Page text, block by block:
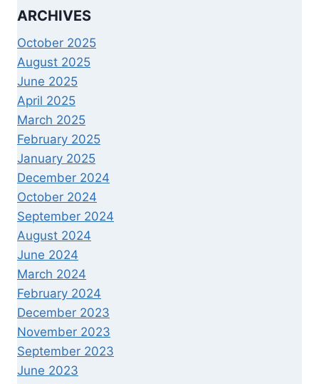
ARCHIVES
October 2025
August 2025
June 2025
April 2025
March 2025
February 2025
January 2025
December 2024
October 2024
September 2024
August 2024
June 2024
March 2024
February 2024
December 2023
November 2023
September 2023
June 2023